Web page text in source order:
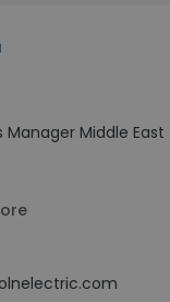
Manager Middle East